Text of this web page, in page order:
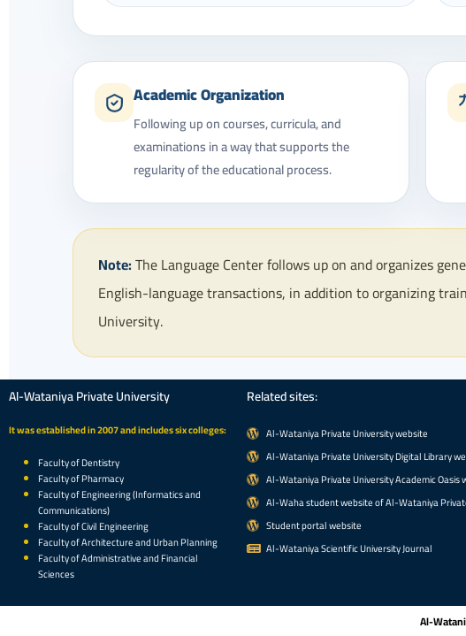
Academic Organization
Following up on courses, curricula, and
examinations in a way that supports the
regularity of the educational process.
Note:The Language Center follows up on and organizes
English-language transactions, in addition to organizing
University.
Al-Wataniya Private University
It was established in 2007 and includes six colleges:
Faculty of Dentistry
Faculty of Pharmacy
Faculty of Engineering (Informatics and
Communications)
Faculty of Civil Engineering
Faculty of Architecture and Urban Planning
Faculty of Administrative and Financial
Sciences
Related sites:
Al-Wataniya Private University website
Al-Wataniya Private University Digital Library
Al-Wataniya Private University Academic Oasis
Al-Waha student website of Al-Wataniya
Student portal website
Al-Wataniya Scientific University Journal
Al-